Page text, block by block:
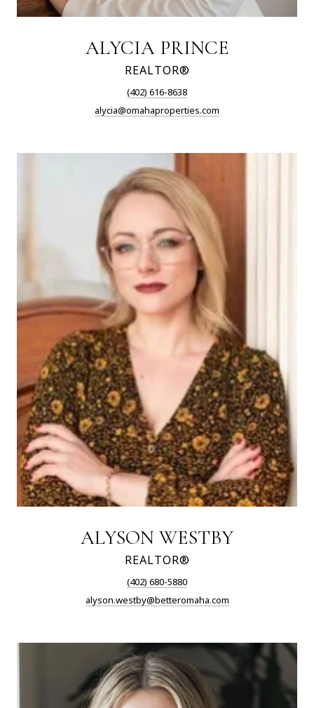
ALYCIA PRINCE
REALTOR®
(402) 616-8638
alycia@omahaproperties.com
ALYSON WESTBY
REALTOR®
(402) 680-5880
alyson.westby@betteromaha.com